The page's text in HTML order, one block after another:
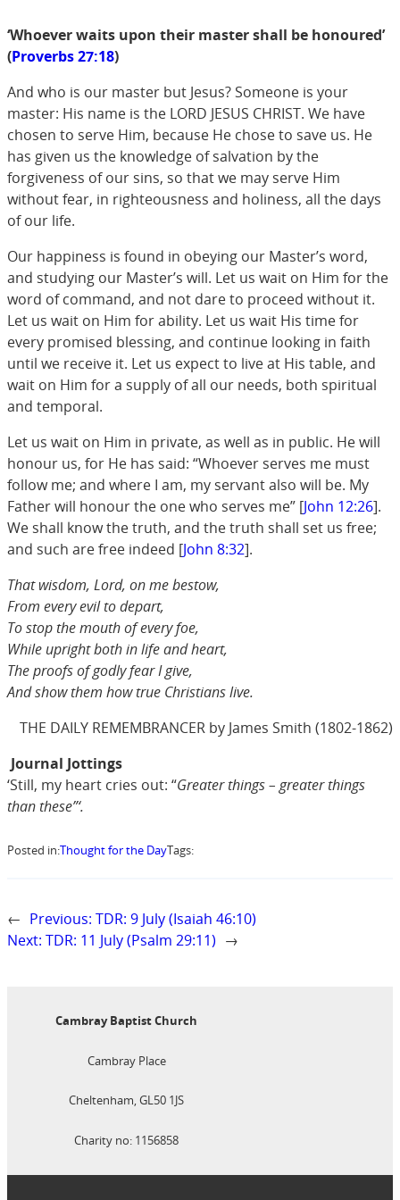
‘Whoever waits upon their master shall be honoured’
(Proverbs 27:18)
And who is our master but Jesus? Someone is your
master: His name is the LORD JESUS CHRIST. We have
chosen to serve Him, because He chose to save us. He
has given us the knowledge of salvation by the
forgiveness of our sins, so that we may serve Him
without fear, in righteousness and holiness, all the days
of our life.
Our happiness is found in obeying our Master’s word,
and studying our Master’s will. Let us wait on Him for the
word of command, and not dare to proceed without it.
Let us wait on Him for ability. Let us wait His time for
every promised blessing, and continue looking in faith
until we receive it. Let us expect to live at His table, and
wait on Him for a supply of all our needs, both spiritual
and temporal.
Let us wait on Him in private, as well as in public. He will
honour us, for He has said: “Whoever serves me must
follow me; and where I am, my servant also will be. My
Father will honour the one who serves me” [John 12:26].
We shall know the truth, and the truth shall set us free;
and such are free indeed [John 8:32].
That wisdom, Lord, on me bestow,
From every evil to depart,
To stop the mouth of every foe,
While upright both in life and heart,
The proofs of godly fear I give,
And show them how true Christians live.
THE DAILY REMEMBRANCER by James Smith (1802-1862)
Journal Jottings
‘Still, my heart cries out: “Greater things – greater things
than these”‘.
Posted in:Thought for the DayTags:
← Previous: TDR: 9 July (Isaiah 46:10)
Next: TDR: 11 July (Psalm 29:11) →
Cambray Baptist Church
Cambray Place
Cheltenham, GL50 1JS
Charity no: 1156858